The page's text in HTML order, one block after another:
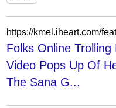
Folks Online
Video Pops Up Of
The Sana G...